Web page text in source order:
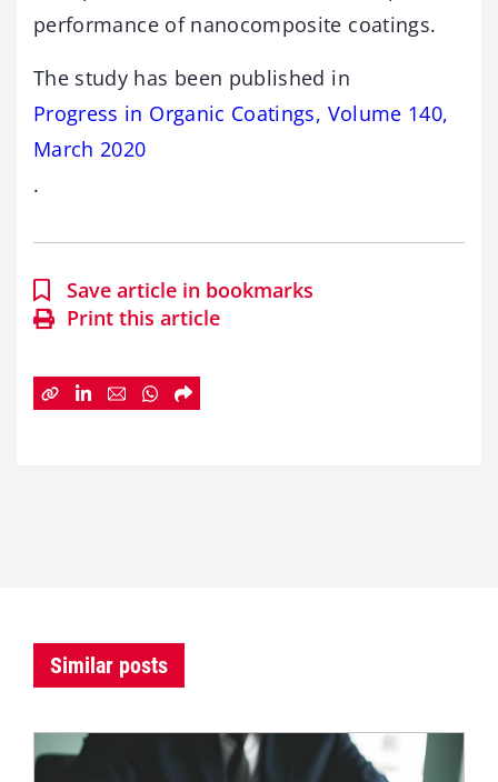
performance of nanocomposite coatings.
The study has been published in
Progress in Organic Coatings, Volume 140,
March 2020
.
Save article in bookmarks
Print this article
Similar posts